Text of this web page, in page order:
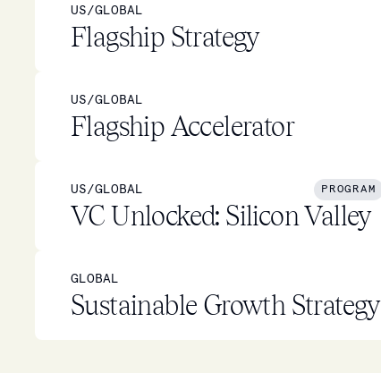
US/GLOBAL
Flagship Strategy
US/GLOBAL
Flagship Accelerator
US/GLOBAL PROGRAM
VC Unlocked: Silicon Valley
GLOBAL
Sustainable Growth Strategy